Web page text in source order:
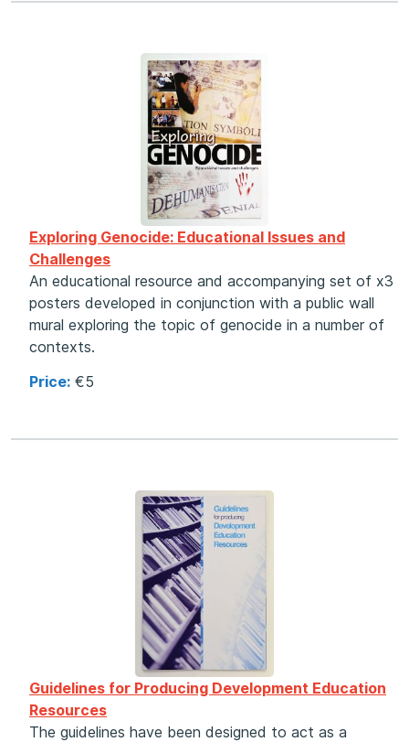
Exploring Genocide: Educational Issues and
Challenges
An educational resource and accompanying set of x3
posters developed in conjunction with a public wall
mural exploring the topic of genocide in a number of
contexts.
Price: €5
Guidelines for Producing Development Education
Resources
The guidelines have been designed to act as a